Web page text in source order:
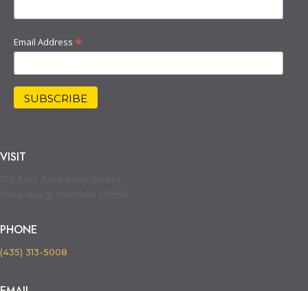
Email Address *
VISIT
PHONE
(435) 313-5008